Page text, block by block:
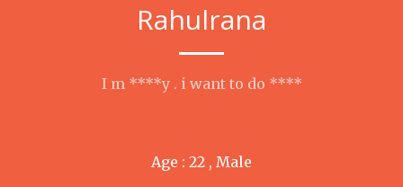
Rahulrana
I m ****y . i want to do ****
Age : 22 , Male